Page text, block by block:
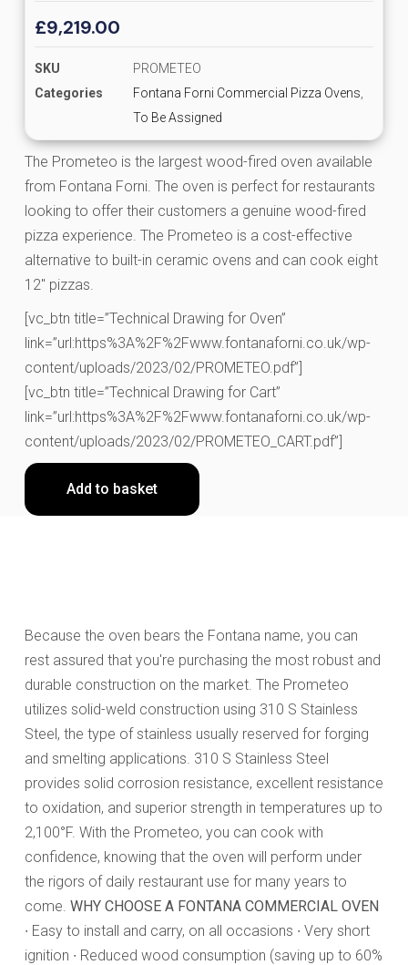
£9,219.00
SKU
PROMETEO
Categories
Fontana Forni Commercial Pizza Ovens
To Be Assigned
The Prometeo is the largest wood-fired oven available
from Fontana Forni. The oven is perfect for restaurants
looking to offer their customers a genuine wood-fired
pizza experience. The Prometeo is a cost-effective
alternative to built-in ceramic ovens and can cook eight
12″ pizzas.
[vc_btn title=”Technical Drawing for Oven”
link=”url:https%3A%2F%2Fwww.fontanaforni.co.uk/wp-
content/uploads/2023/02/PROMETEO.pdf”]
[vc_btn title=”Technical Drawing for Cart”
link=”url:https%3A%2F%2Fwww.fontanaforni.co.uk/wp-
content/uploads/2023/02/PROMETEO_CART.pdf”]
Add to basket
Because the oven bears the Fontana name, you can
rest assured that you're purchasing the most robust and
durable construction on the market. The Prometeo
utilizes solid-weld construction using 310 S Stainless
Steel, the type of stainless usually reserved for forging
and smelting applications. 310 S Stainless Steel
provides solid corrosion resistance, excellent resistance
to oxidation, and superior strength in temperatures up to
2,100°F. With the Prometeo, you can cook with
confidence, knowing that the oven will perform under
the rigors of daily restaurant use for many years to
come. WHY CHOOSE A FONTANA COMMERCIAL OVEN
∙ Easy to install and carry, on all occasions ∙ Very short
ignition ∙ Reduced wood consumption (saving up to 60%